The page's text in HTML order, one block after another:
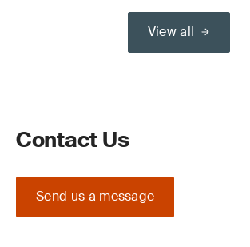
View all
Contact Us
Send us a message